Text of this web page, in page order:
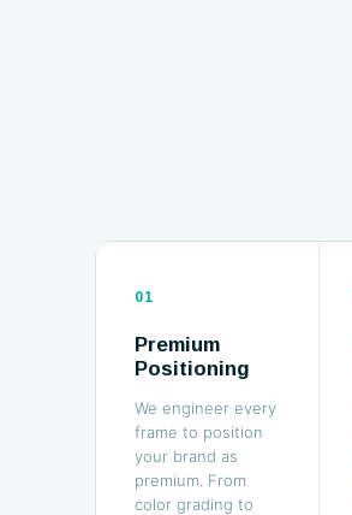
01
Premium
Positioning
We engineer every
frame to position
your brand as
premium. From
color grading to